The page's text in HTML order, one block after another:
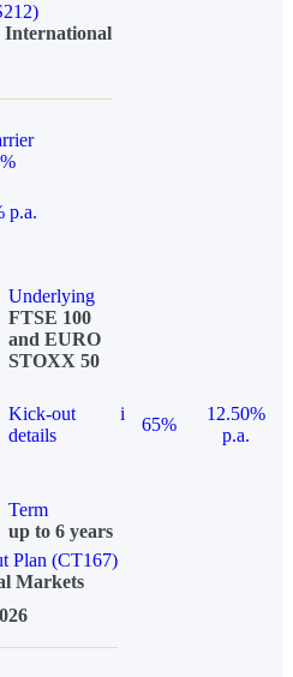
International
p.a.
Underlying
FTSE 100
and EURO
STOXX 50
Kick-out
details
i
65%
12.50%
p.a.
Term
up to 6 years
Plan (CT167)
Markets